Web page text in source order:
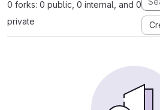
0 forks: 0 public, 0 internal, and 0
private